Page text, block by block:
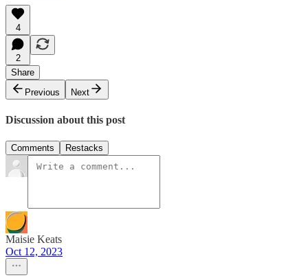
4
2
Share
Previous
Next
Discussion about this post
Comments Restacks
Maisie Keats
Oct 12, 2023